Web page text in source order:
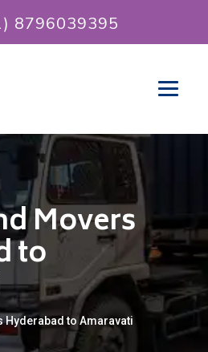
8796039395
Movers
to
Hyderabad to Amaravati